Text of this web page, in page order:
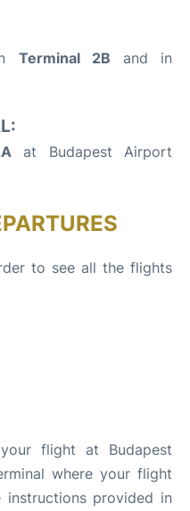
Terminal 2B and in
at Budapest Airport
to see all the flights
flight at Budapest
where your flight
provided in